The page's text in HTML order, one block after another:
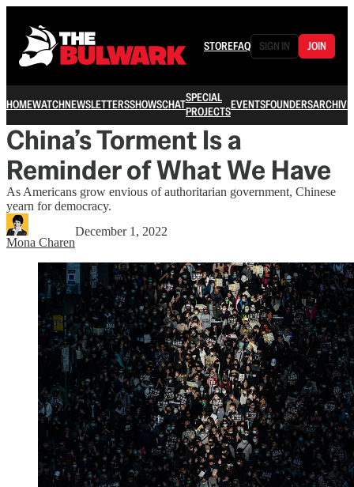
STOREFAQ SIGN IN JOIN
HOMEWATCHNEWSLETTERSSHOWSCHATSPECIAL
PROJECTSEVENTSFOUNDERSARCHIVE
China’s Torment Is a
Reminder of What We Have
As Americans grow envious of authoritarian government, Chinese
yearn for democracy.
Mona Charen
December 1, 2022